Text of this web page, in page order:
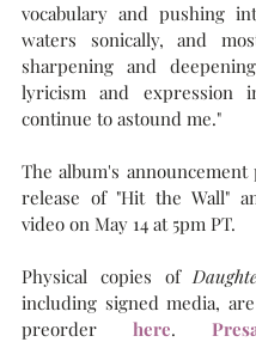
vocabulary and pushing
waters sonically, and
sharpening and
lyricism and expression
continue to astound me."
The album's announcement
release of "Hit the Wall"
video on May 14 at 5pm PT.
Physical copies of
including signed media,
preorder here.